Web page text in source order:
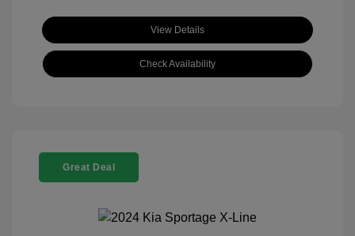
View Details
Check Availability
Great Deal